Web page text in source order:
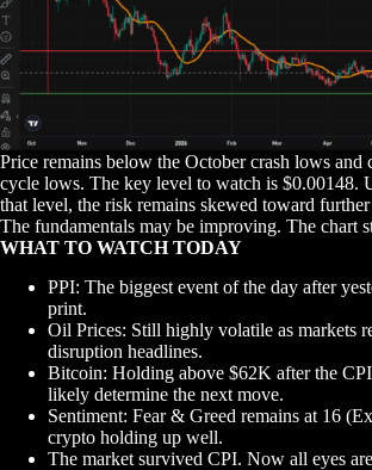
Price remains below the October crash lows and
cycle lows. The key level to watch is $0.00148.
that level, the risk remains skewed toward
The fundamentals may be improving. The chart
WHAT TO WATCH TODAY
PPI: The biggest event of the day after
print.
Oil Prices: Still highly volatile as markets
disruption headlines.
Bitcoin: Holding above $62K after the
likely determine the next move.
Sentiment: Fear & Greed remains at 16
crypto holding up well.
The market survived CPI. Now all eyes